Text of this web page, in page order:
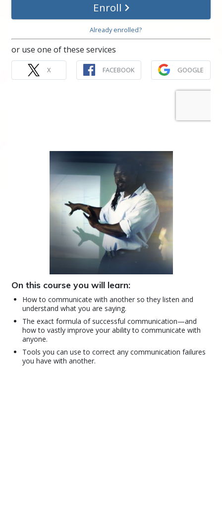
Enroll
Already enrolled?
or use one of these services
X FACEBOOK GOOGLE
On this course you will learn:
How to communicate with another so they listen and
understand what you are saying.
The exact formula of successful communication—and
how to vastly improve your ability to communicate with
anyone.
Tools you can use to correct any communication failures
you have with another.